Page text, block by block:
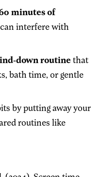
minutes of
interfere with
down routine that
bath time, or gentle
by putting away your
routines like